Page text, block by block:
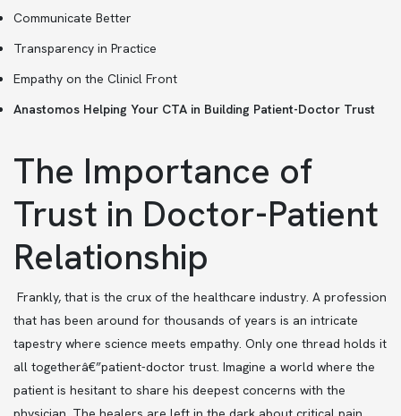
Communicate Better
Transparency in Practice
Empathy on the Clinicl Front
Anastomos Helping Your CTA in Building Patient-Doctor Trust
The Importance of
Trust in Doctor-Patient
Relationship
Frankly, that is the crux of the healthcare industry. A profession
that has been around for thousands of years is an intricate
tapestry where science meets empathy. Only one thread holds it
all togetherâ€”patient-doctor trust. Imagine a world where the
patient is hesitant to share his deepest concerns with the